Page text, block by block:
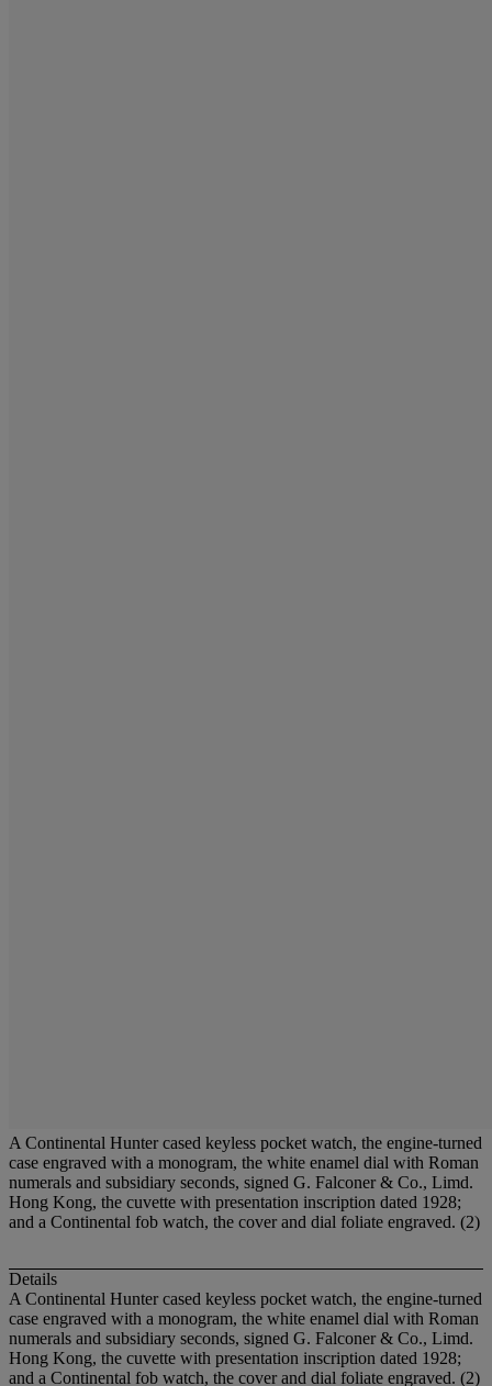
A Continental Hunter cased keyless pocket watch, the engine-turned
case engraved with a monogram, the white enamel dial with Roman
numerals and subsidiary seconds, signed G. Falconer & Co., Limd.
Hong Kong, the cuvette with presentation inscription dated 1928;
and a Continental fob watch, the cover and dial foliate engraved. (2)
Details
A Continental Hunter cased keyless pocket watch, the engine-turned
case engraved with a monogram, the white enamel dial with Roman
numerals and subsidiary seconds, signed G. Falconer & Co., Limd.
Hong Kong, the cuvette with presentation inscription dated 1928;
and a Continental fob watch, the cover and dial foliate engraved. (2)